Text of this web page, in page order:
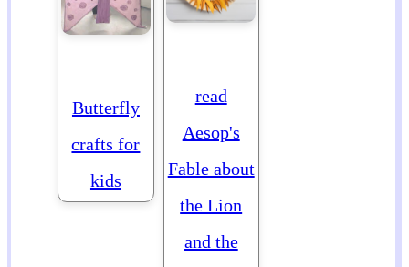
Butterfly
crafts for
kids
read
Aesop's
Fable about
the Lion
and the